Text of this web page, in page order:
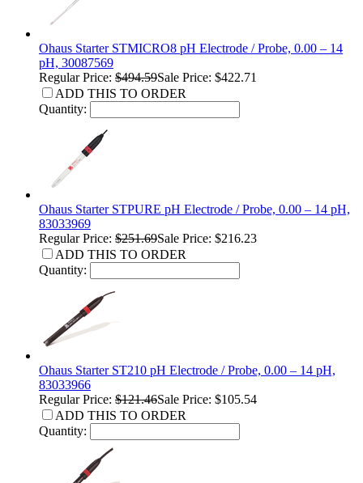
Ohaus Starter STMICRO8 pH Electrode / Probe, 0.00 – 14
pH, 30087569
Regular Price: $494.59Sale Price: $422.71
ADD THIS TO ORDER
Quantity:
Ohaus Starter STPURE pH Electrode / Probe, 0.00 – 14 pH,
83033969
Regular Price: $251.69Sale Price: $216.23
ADD THIS TO ORDER
Quantity:
Ohaus Starter ST210 pH Electrode / Probe, 0.00 – 14 pH,
83033966
Regular Price: $121.46Sale Price: $105.54
ADD THIS TO ORDER
Quantity: